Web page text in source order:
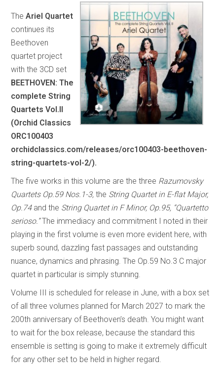
TheAriel Quartet
continues its
Beethoven
quartet project
with the 3CD set
BEETHOVEN: The
complete String
Quartets Vol.II
(Orchid Classics
ORC100403
orchidclassics.com/releases/orc100403-beethoven-
string-quartets-vol-2/).
The five works in this volume are the three Razumovsky
Quartets Op.59 Nos.1-3,the String Quartet in E-flat Major,
Op.74 and the String Quartet in F Minor, Op.95, “Quartetto
serioso.”The immediacy and commitment I noted in their
playing in the first volume is even more evident here, with
superb sound, dazzling fast passages and outstanding
nuance, dynamics and phrasing. The Op.59 No.3 C major
quartet in particular is simply stunning.
Volume III is scheduled for release in June, with a box set
of all three volumes planned for March 2027 to mark the
200th anniversary of Beethoven’s death. You might want
to wait for the box release, because the standard this
ensemble is setting is going to make it extremely difficult
for any other set to be held in higher regard.